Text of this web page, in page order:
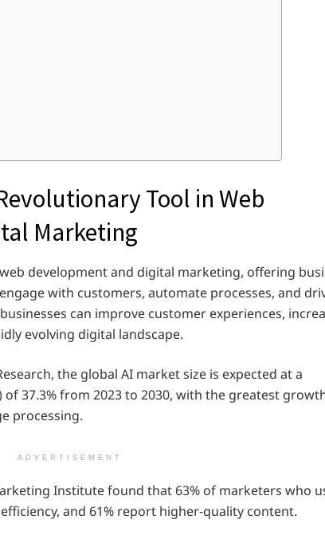
Tool in Web
Marketing
development and digital marketing, offering
with customers, automate processes, and
can improve customer experiences,
evolving digital landscape.
the global AI market size is expected at a
37.3% from 2023 to 2030, with the greatest
processing.
ADVERTISEMENT
Institute found that 63% of marketers who
and 61% report higher-quality content.